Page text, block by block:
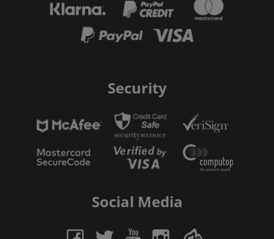
Security
Social Media